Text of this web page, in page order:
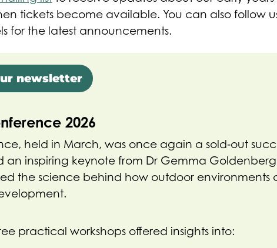
tickets become available. You can also follow
for the latest announcements.
newsletter
2026
held in March, was once again a sold‑out
an inspiring keynote from Dr Gemma
the science behind how outdoor
practical workshops offered insights into: